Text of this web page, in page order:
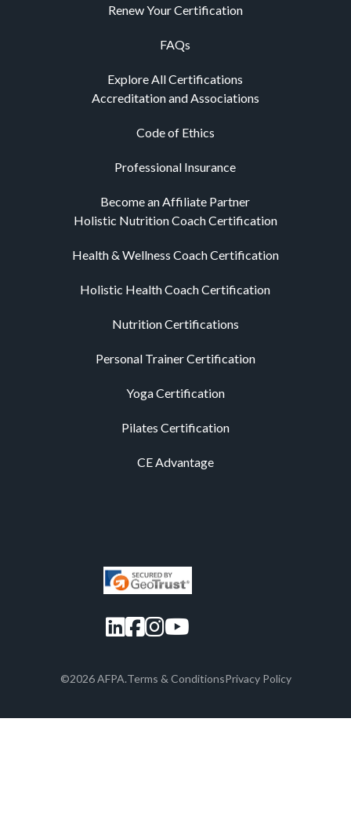
Renew Your Certification
FAQs
Explore All Certifications
Accreditation and Associations
Code of Ethics
Professional Insurance
Become an Affiliate Partner
Holistic Nutrition Coach Certification
Health & Wellness Coach Certification
Holistic Health Coach Certification
Nutrition Certifications
Personal Trainer Certification
Yoga Certification
Pilates Certification
CE Advantage
LinkedIn
Facebook
Instagram
YouTube
©2026 AFPA.Terms & ConditionsPrivacy Policy